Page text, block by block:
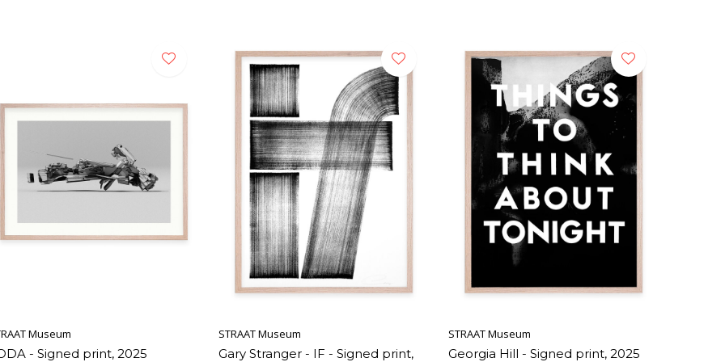
Museum
- Signed print, 2025
STRAAT Museum
Gary Stranger - IF - Signed print,
STRAAT Museum
Georgia Hill - Signed print, 2025